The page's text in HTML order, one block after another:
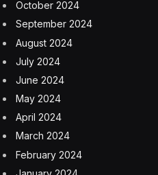
that unlike the general-
wide range of tasks, AI21
language models that excel
such as summarizing
product descriptions. This
understanding that
when dealing with generative
The advantages of this